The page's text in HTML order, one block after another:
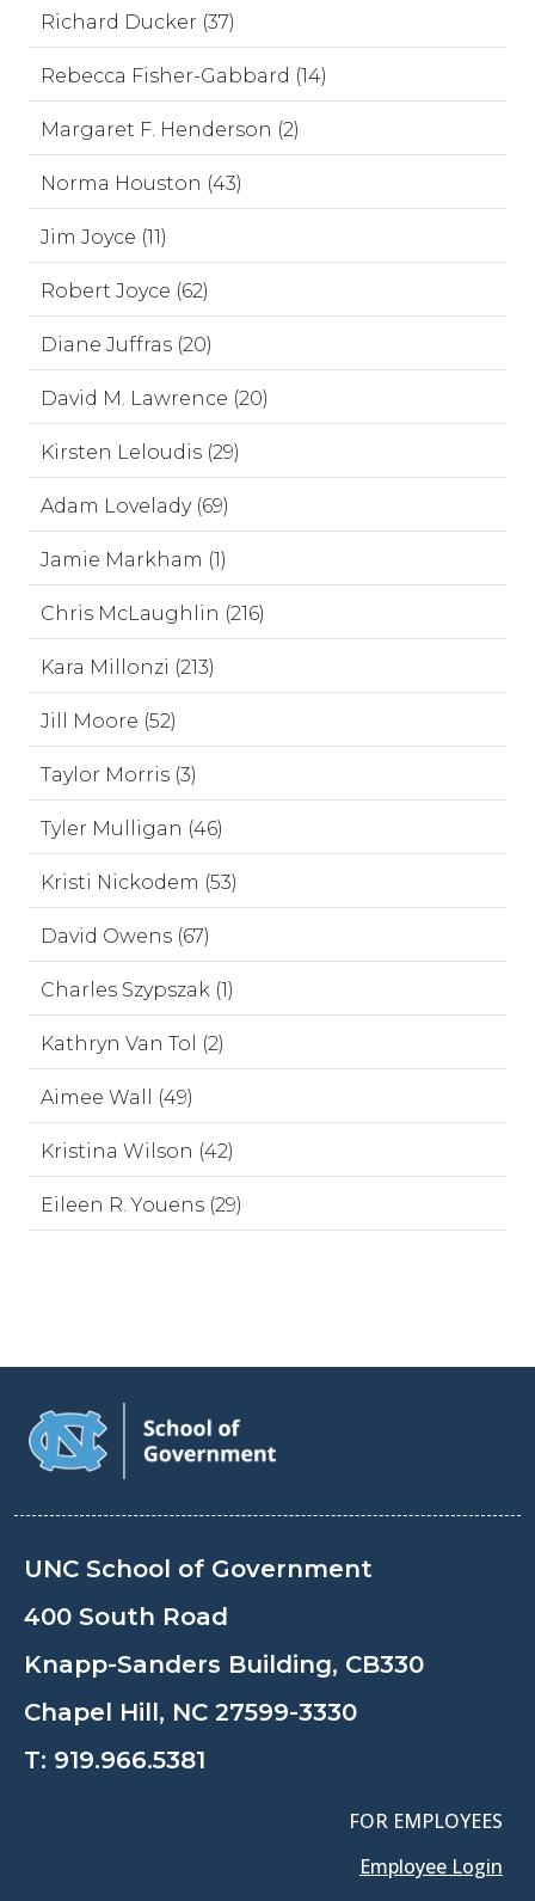
Richard Ducker (37)
Rebecca Fisher-Gabbard (14)
Margaret F. Henderson (2)
Norma Houston (43)
Jim Joyce (11)
Robert Joyce (62)
Diane Juffras (20)
David M. Lawrence (20)
Kirsten Leloudis (29)
Adam Lovelady (69)
Jamie Markham (1)
Chris McLaughlin (216)
Kara Millonzi (213)
Jill Moore (52)
Taylor Morris (3)
Tyler Mulligan (46)
Kristi Nickodem (53)
David Owens (67)
Charles Szypszak (1)
Kathryn Van Tol (2)
Aimee Wall (49)
Kristina Wilson (42)
Eileen R. Youens (29)
UNC School of Government
400 South Road
Knapp-Sanders Building, CB330
Chapel Hill, NC 27599-3330
T: 919.966.5381
FOR EMPLOYEES
Employee Login